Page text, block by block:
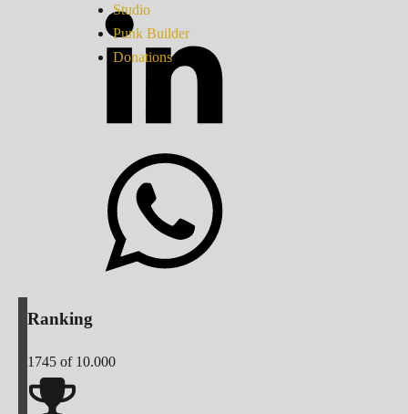
Studio
Punk Builder
Donations
Ranking
1745 of 10.000